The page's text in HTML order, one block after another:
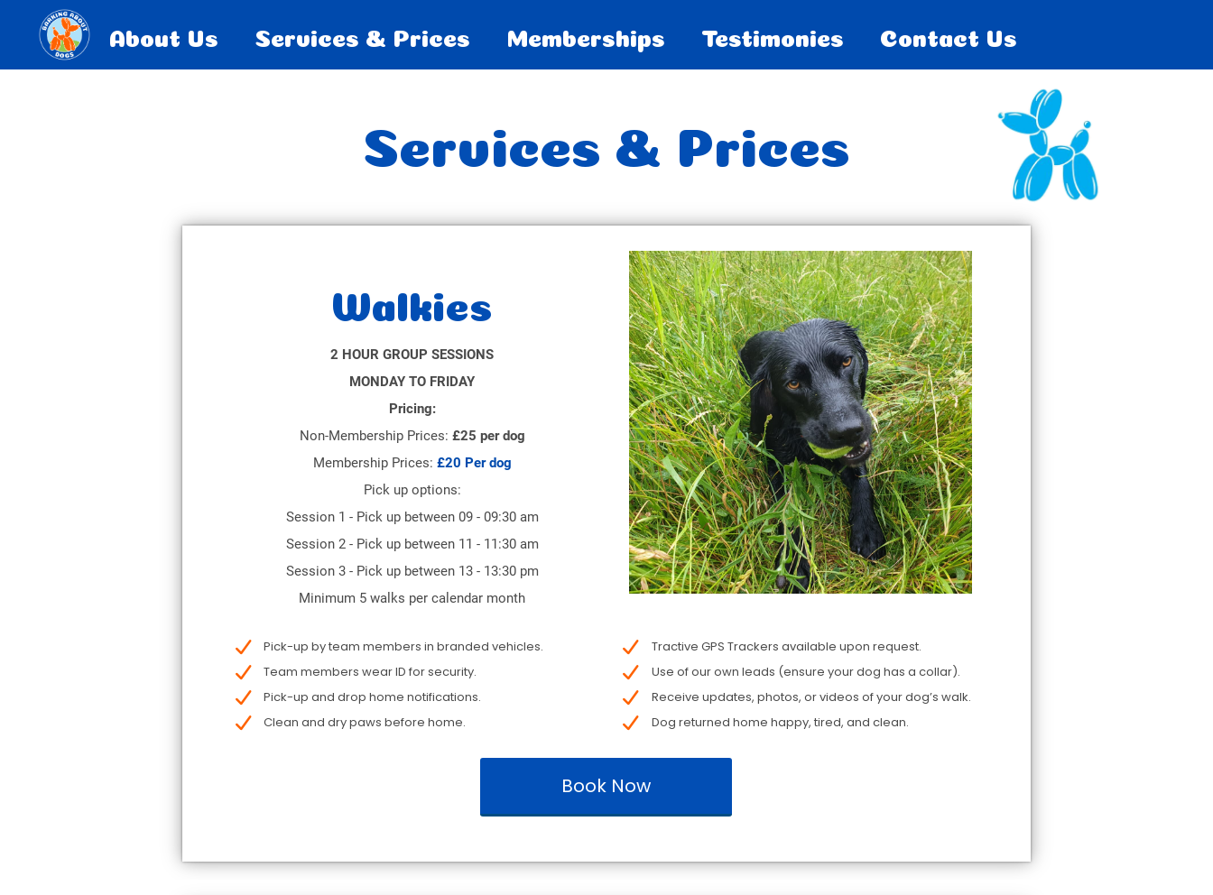
About Us Services & Prices Memberships Testimonies Contact Us
Services & Prices
Walkies
2 HOUR GROUP SESSIONS
MONDAY TO FRIDAY
Pricing:
Non-Membership Prices: £25 per dog
Membership Prices: £20 Per dog
Pick up options:
Session 1 - Pick up between 09 - 09:30 am
Session 2 - Pick up between 11 - 11:30 am
Session 3 - Pick up between 13 - 13:30 pm
Minimum 5 walks per calendar month
Pick-up by team members in branded vehicles.
Team members wear ID for security.
Pick-up and drop home notifications.
Clean and dry paws before home.
Tractive GPS Trackers available upon request.
Use of our own leads (ensure your dog has a collar).
Receive updates, photos, or videos of your dog’s walk.
Dog returned home happy, tired, and clean.
Book Now